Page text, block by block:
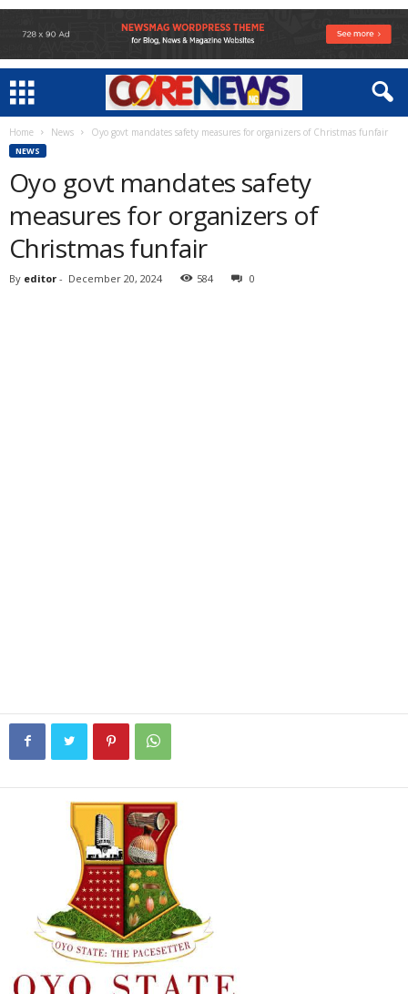
Home News Oyo govt mandates safety measures for organizers of Christmas funfair
NEWS
Oyo govt mandates safety
measures for organizers of
Christmas funfair
By editor - December 20, 2024 584 0